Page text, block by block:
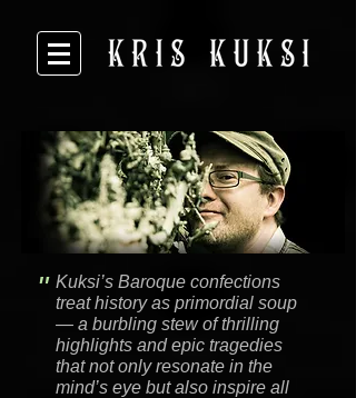
" Kuksi’s Baroque confections
treat history as primordial soup
— a burbling stew of thrilling
highlights and epic tragedies
that not only resonate in the
mind’s eye but also inspire all